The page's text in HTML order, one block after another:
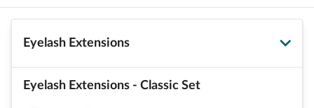
Eyelash Extensions
Eyelash Extensions - Classic Set